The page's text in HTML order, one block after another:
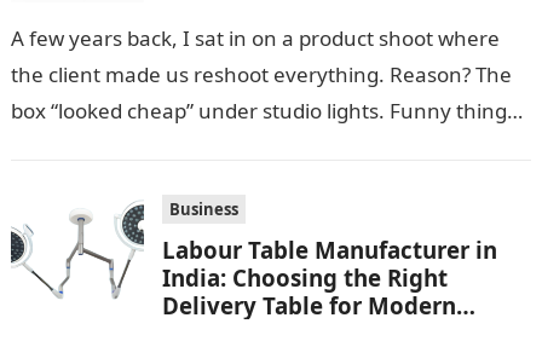
A few years back, I sat in on a product shoot where
the client made us reshoot everything. Reason? The
box “looked cheap” under studio lights. Funny thing…
Business
Labour Table Manufacturer in
India: Choosing the Right
Delivery Table for Modern